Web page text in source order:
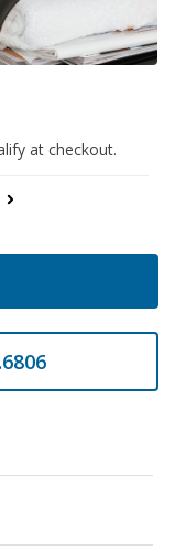
at checkout.